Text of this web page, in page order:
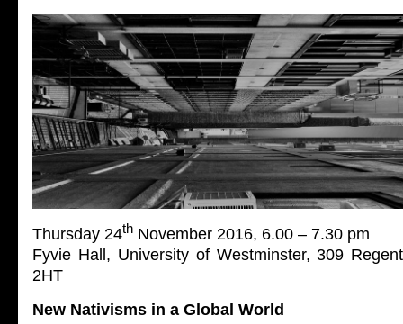
Thursday 24th November 2016, 6.00 – 7.30 pm
Fyvie Hall, University of Westminster, 309
2HT
New Nativisms in a Global World